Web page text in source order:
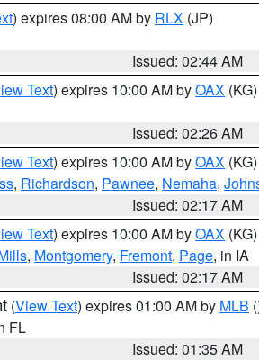
) expires 08:00 AM by RLX (JP)
Issued: 02:44 AM
Text) expires 10:00 AM byOAX (KG)
Issued: 02:26 AM
Text) expires 10:00 AM byOAX (KG)
, Richardson, Pawnee, Nemaha,
Issued: 02:17 AM
Text) expires 10:00 AM byOAX (KG)
, Montgomery, Fremont, Page, in IA
Issued: 02:17 AM
(View Text) expires 01:00 AM by MLB
FL
Issued: 01:35 AM